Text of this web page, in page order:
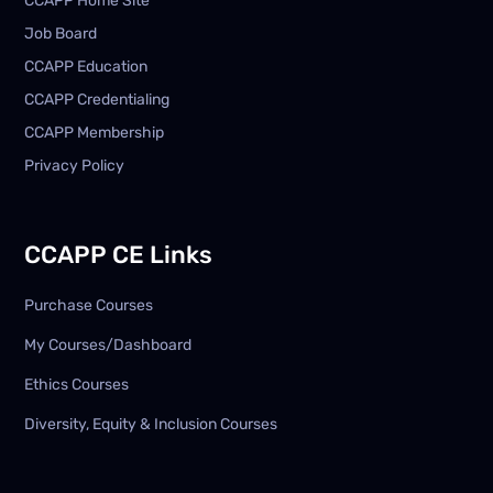
Job Board
CCAPP Education
CCAPP Credentialing
CCAPP Membership
Privacy Policy
CCAPP CE Links
Purchase Courses
My Courses/Dashboard
Ethics Courses
Diversity, Equity & Inclusion Courses